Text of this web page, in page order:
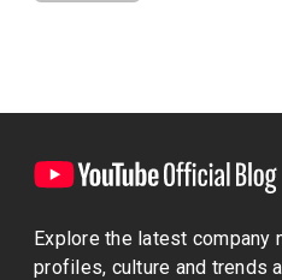
Explore the latest company
profiles, culture and trends